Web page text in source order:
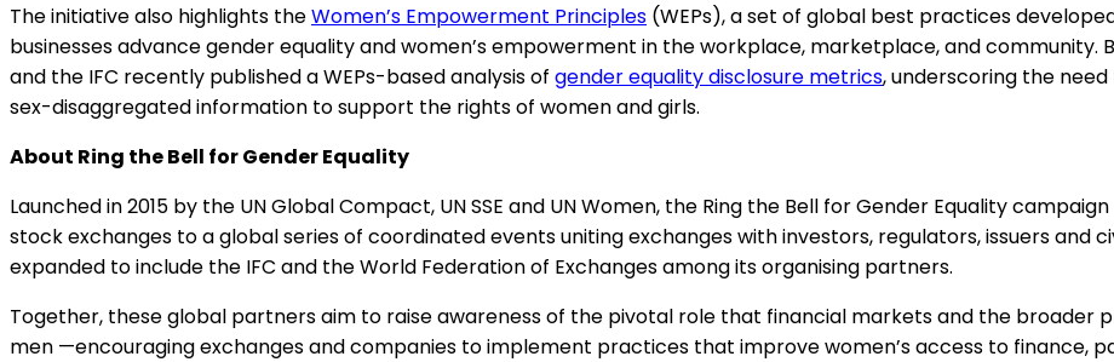
The initiative also highlights theWomen’s Empowerment Principles (WEPs), a set of global best practices
businesses advance gender equality and women’s empowerment in the workplace, marketplace, and community.
and the IFC recently published a WEPs-based analysis of gender equality disclosure metrics, underscoring the
sex-disaggregated information to support the rights of women and girls.
About Ring the Bell for Gender Equality
Launched in 2015 by the UN Global Compact, UN SSE and UN Women, the Ring the Bell for Gender Equality
stock exchanges to a global series of coordinated events uniting exchanges with investors, regulators, issuers and
expanded to include the IFC and the World Federation of Exchanges among its organising partners.
Together, these global partners aim to raise awareness of the pivotal role that financial markets and the broader
men —encouraging exchanges and companies to implement practices that improve women’s access to finance,